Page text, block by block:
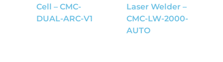
Cell – CMC-
DUAL-ARC-V1
Laser Welder –
CMC-LW-2000-
AUTO